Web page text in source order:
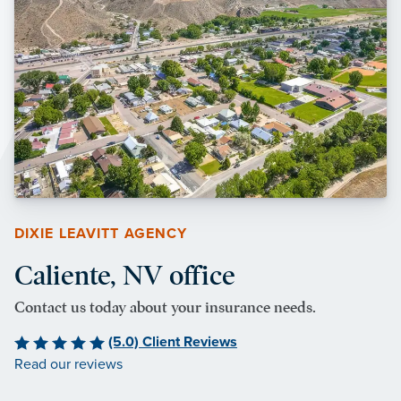
DIXIE LEAVITT AGENCY
Caliente, NV office
Contact us today about your insurance needs.
(5.0) Client Reviews
Read our reviews